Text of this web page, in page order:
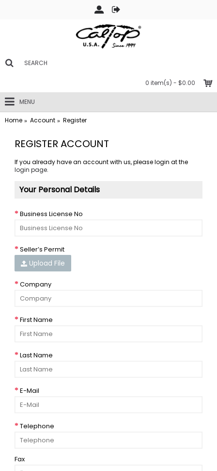
0 item(s) - $0.00
MENU
Home Account Register
REGISTER ACCOUNT
If you already have an account with us, please login at the
login page.
Your Personal Details
Business License No
Seller’s Permit
Upload File
Company
First Name
Last Name
E-Mail
Telephone
Fax